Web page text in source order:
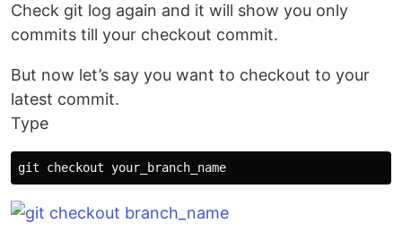
Check git log again and it will show you only
commits till your checkout commit.
But now let’s say you want to checkout to your
latest commit.
Type